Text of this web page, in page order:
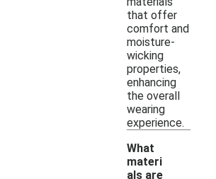
that offer
comfort and
moisture-
wicking
properties,
enhancing
the overall
wearing
experience.
What
materi
als are